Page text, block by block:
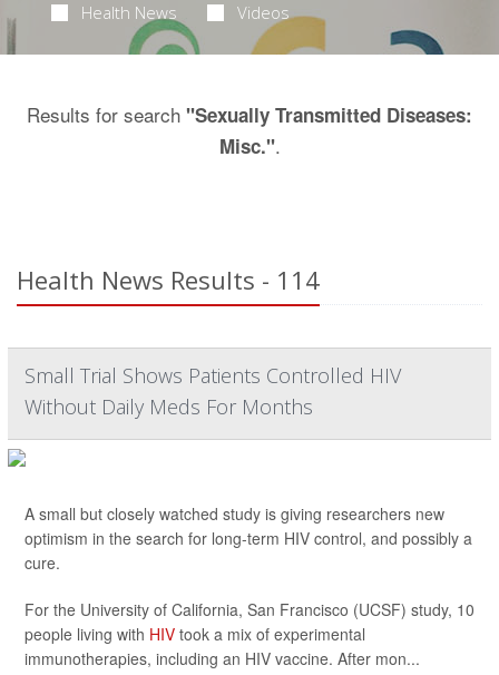
Health News Videos
Results for search "Sexually Transmitted Diseases:
Misc.".
Health News Results - 114
Small Trial Shows Patients Controlled HIV
Without Daily Meds For Months
A small but closely watched study is giving researchers new
optimism in the search for long-term HIV control, and possibly a
cure.
For the University of California, San Francisco (UCSF) study, 10
people living with HIV took a mix of experimental
immunotherapies, including an HIV vaccine. After mon...